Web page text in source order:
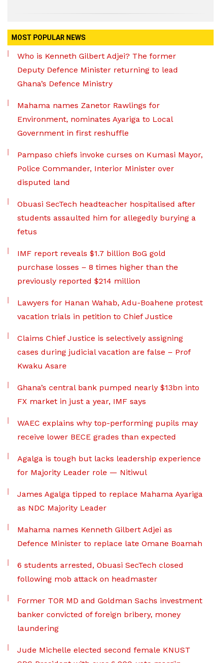
MOST POPULAR NEWS
Who is Kenneth Gilbert Adjei? The former
Deputy Defence Minister returning to lead
Ghana’s Defence Ministry
Mahama names Zanetor Rawlings for
Environment, nominates Ayariga to Local
Government in first reshuffle
Pampaso chiefs invoke curses on Kumasi Mayor,
Police Commander, Interior Minister over
disputed land
Obuasi SecTech headteacher hospitalised after
students assaulted him for allegedly burying a
fetus
IMF report reveals $1.7 billion BoG gold
purchase losses – 8 times higher than the
previously reported $214 million
Lawyers for Hanan Wahab, Adu-Boahene protest
vacation trials in petition to Chief Justice
Claims Chief Justice is selectively assigning
cases during judicial vacation are false – Prof
Kwaku Asare
Ghana’s central bank pumped nearly $13bn into
FX market in just a year, IMF says
WAEC explains why top-performing pupils may
receive lower BECE grades than expected
Agalga is tough but lacks leadership experience
for Majority Leader role — Nitiwul
James Agalga tipped to replace Mahama Ayariga
as NDC Majority Leader
Mahama names Kenneth Gilbert Adjei as
Defence Minister to replace late Omane Boamah
6 students arrested, Obuasi SecTech closed
following mob attack on headmaster
Former TOR MD and Goldman Sachs investment
banker convicted of foreign bribery, money
laundering
Jude Michelle elected second female KNUST